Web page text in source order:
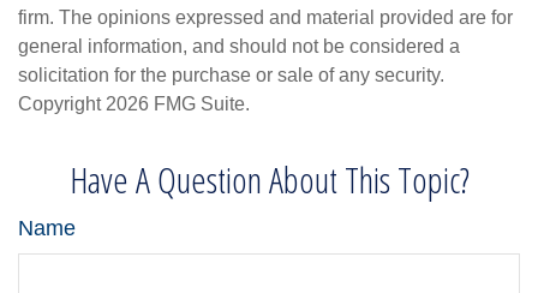
firm. The opinions expressed and material provided are for
general information, and should not be considered a
solicitation for the purchase or sale of any security.
Copyright 2026 FMG Suite.
Have A Question About This Topic?
Name